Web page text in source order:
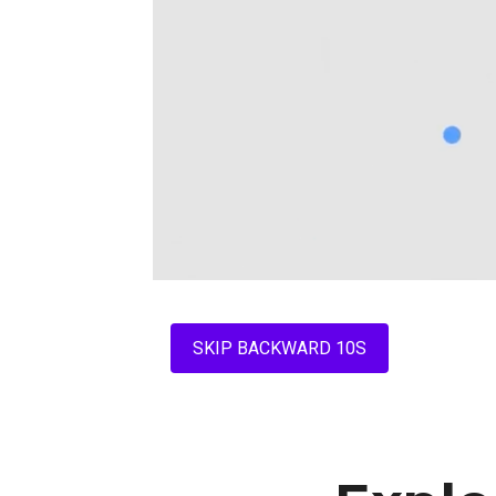
SKIP BACKWARD 10S